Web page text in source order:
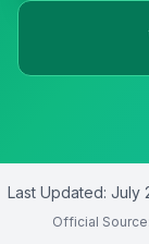
Last Updated: July
Official Source: